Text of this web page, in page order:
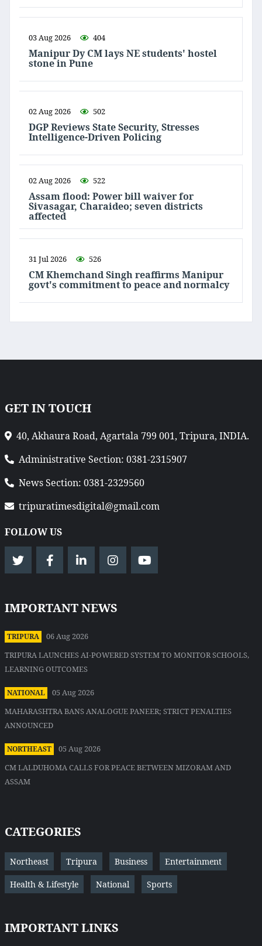
03 Aug 2026 404
Manipur Dy CM lays NE students' hostel
stone in Pune
02 Aug 2026 502
DGP Reviews State Security, Stresses
Intelligence-Driven Policing
02 Aug 2026 522
Assam flood: Power bill waiver for
Sivasagar, Charaideo; seven districts
affected
31 Jul 2026 526
CM Khemchand Singh reaffirms Manipur
govt's commitment to peace and normalcy
GET IN TOUCH
40, Akhaura Road, Agartala 799 001, Tripura, INDIA.
Administrative Section: 0381-2315907
News Section: 0381-2329560
tripuratimesdigital@gmail.com
FOLLOW US
IMPORTANT NEWS
TRIPURA
06 Aug 2026
TRIPURA LAUNCHES AI-POWERED SYSTEM TO MONITOR SCHOOLS,
LEARNING OUTCOMES
NATIONAL
05 Aug 2026
MAHARASHTRA BANS ANALOGUE PANEER; STRICT PENALTIES
ANNOUNCED
NORTHEAST
05 Aug 2026
CM LALDUHOMA CALLS FOR PEACE BETWEEN MIZORAM AND
ASSAM
CATEGORIES
Northeast Tripura Business Entertainment
Health & Lifestyle National Sports
IMPORTANT LINKS